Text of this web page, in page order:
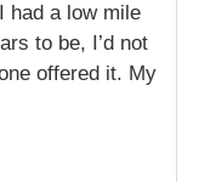
had a low mile
to be, I’d not
offered it. My